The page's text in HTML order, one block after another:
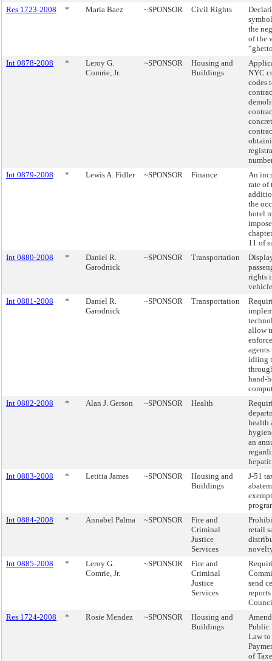
Res 1723-2008
* Maria Baez ~SPONSOR Civil Rights
the
of the
Int 0878-2008
*
Leroy G.
Comrie, Jr.
~SPONSOR
Housing and
Buildings
NYC
codes
Int 0879-2008
* Lewis A. Fidler ~SPONSOR Finance
An
rate of
the
hotel
11 of
Int 0880-2008
*
Daniel R.
Garodnick
~SPONSOR Transportation
rights
Int 0881-2008
*
Daniel R.
Garodnick
~SPONSOR Transportation
allow
agents
idling
hand-
Int 0882-2008
* Alan J. Gerson ~SPONSOR Health
health
an
Int 0883-2008
* Letitia James ~SPONSOR
Housing and
Buildings
J-51
Int 0884-2008
* Annabel Palma ~SPONSOR
Fire and
Criminal
Justice
Services
retail
Int 0885-2008
*
Leroy G.
Comrie, Jr.
~SPONSOR
Fire and
Criminal
Justice
Services
send
Res 1724-2008
* Rosie Mendez ~SPONSOR
Housing and
Buildings
Public
Law
of